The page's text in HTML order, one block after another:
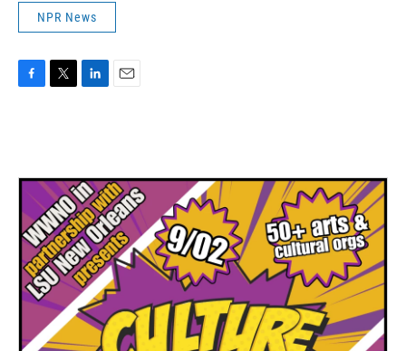
NPR News
o
e
r
d
I
n